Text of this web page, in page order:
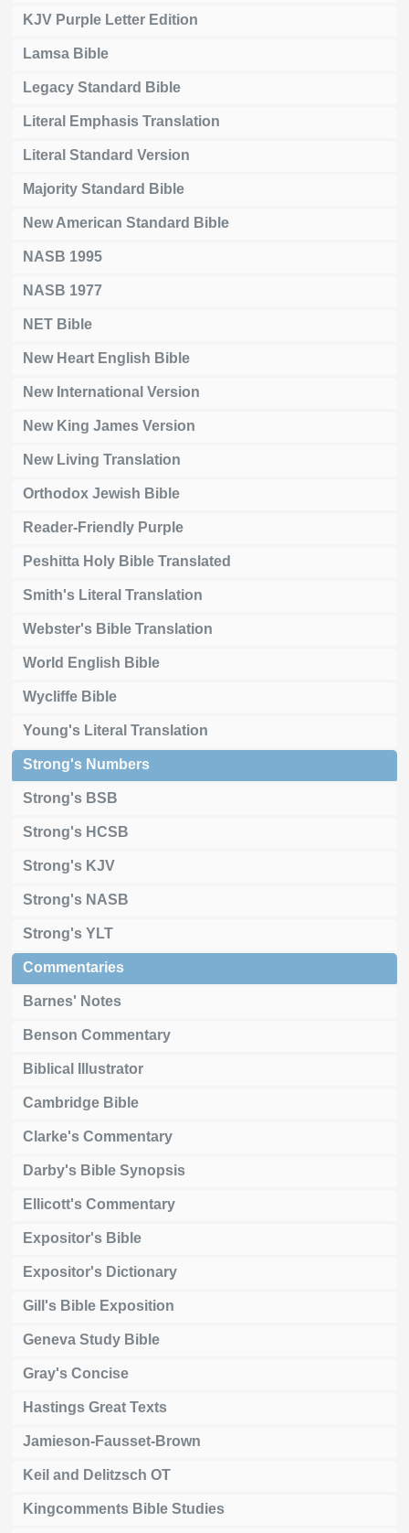
KJV Purple Letter Edition
Lamsa Bible
Legacy Standard Bible
Literal Emphasis Translation
Literal Standard Version
Majority Standard Bible
New American Standard Bible
NASB 1995
NASB 1977
NET Bible
New Heart English Bible
New International Version
New King James Version
New Living Translation
Orthodox Jewish Bible
Reader-Friendly Purple
Peshitta Holy Bible Translated
Smith's Literal Translation
Webster's Bible Translation
World English Bible
Wycliffe Bible
Young's Literal Translation
Strong's Numbers
Strong's BSB
Strong's HCSB
Strong's KJV
Strong's NASB
Strong's YLT
Commentaries
Barnes' Notes
Benson Commentary
Biblical Illustrator
Cambridge Bible
Clarke's Commentary
Darby's Bible Synopsis
Ellicott's Commentary
Expositor's Bible
Expositor's Dictionary
Gill's Bible Exposition
Geneva Study Bible
Gray's Concise
Hastings Great Texts
Jamieson-Fausset-Brown
Keil and Delitzsch OT
Kingcomments Bible Studies